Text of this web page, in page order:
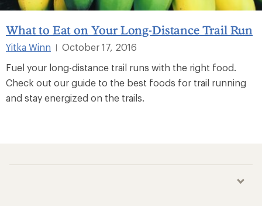
What to Eat on Your Long-Distance Trail Run
Yitka Winn |
October 17, 2016
Fuel your long-distance trail runs with the right food.
Check out our guide to the best foods for trail running
and stay energized on the trails.